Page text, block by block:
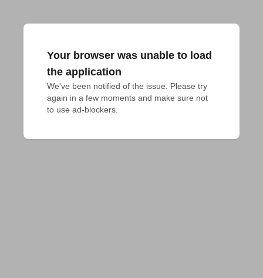
Your browser was unable to load
the application
We've been notified of the issue. Please try
again in a few moments and make sure not
to use ad-blockers.